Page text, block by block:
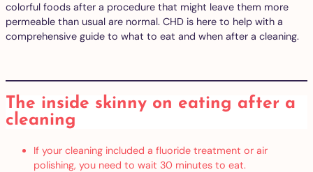
colorful foods after a procedure that might leave them more
permeable than usual are normal. CHD is here to help with a
comprehensive guide to what to eat and when after a cleaning.
The inside skinny on eating after a
cleaning
If your cleaning included a fluoride treatment or air
polishing, you need to wait 30 minutes to eat.